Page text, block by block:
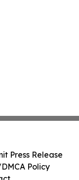
Press Release
Policy